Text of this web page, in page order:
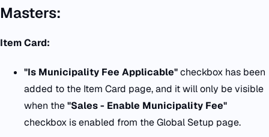
Masters:
Item Card:
"Is Municipality Fee Applicable"checkbox has been
added to the Item Card page, and it will only be visible
when the"Sales - Enable Municipality Fee"
checkbox is enabled from the Global Setup page.